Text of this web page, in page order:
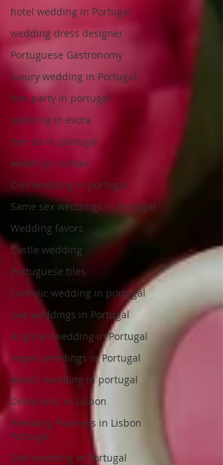
hotel wedding in Portugal
wedding dress designer
Portuguese Gastronomy
luxury wedding in Portugal
hen party in portugal
wedding in evora
hen do in portugal
wedding cocktail
Civil wedding in portugal
Same sex weddings in Portugal
Wedding favors
Castle wedding
Portuguese tiles
Catholic wedding in portugal
Gay weddings in Portugal
Anglican wedding in Portugal
Vegan weddings in Portugal
Jewish wedding in portugal
Celebrants in Lisbon
Wedding Planners in Lisbon
Portugal
Sikh wedding in Portugal